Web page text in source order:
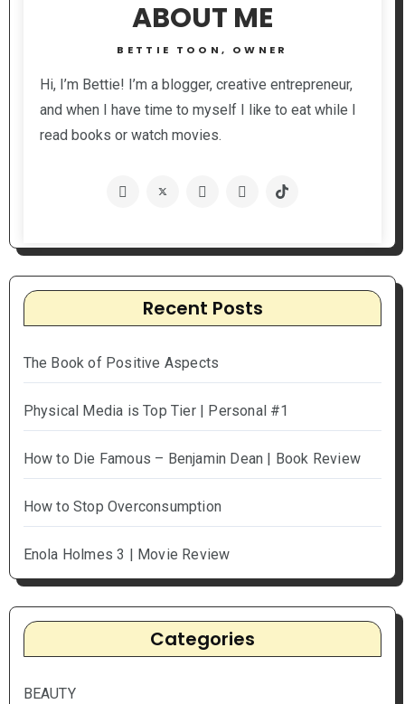
ABOUT ME
BETTIE TOON, OWNER
Hi, I’m Bettie! I’m a blogger, creative entrepreneur,
and when I have time to myself I like to eat while I
read books or watch movies.
Recent Posts
The Book of Positive Aspects
Physical Media is Top Tier | Personal #1
How to Die Famous – Benjamin Dean | Book Review
How to Stop Overconsumption
Enola Holmes 3 | Movie Review
Categories
BEAUTY